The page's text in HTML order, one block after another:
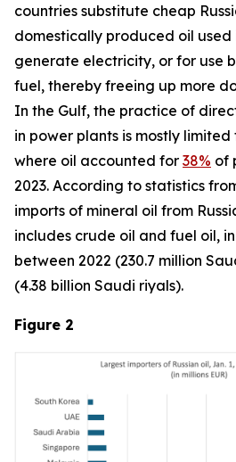
countries substitute cheap
domestically produced oil used
generate electricity, or for use
fuel, thereby freeing up more
In the Gulf, the practice of
in power plants is mostly
where oil accounted for 38% of
2023. According to statistics
imports of mineral oil from
includes crude oil and fuel oil,
between 2022 (230.7 million
(4.38 billion Saudi riyals).
Figure 2